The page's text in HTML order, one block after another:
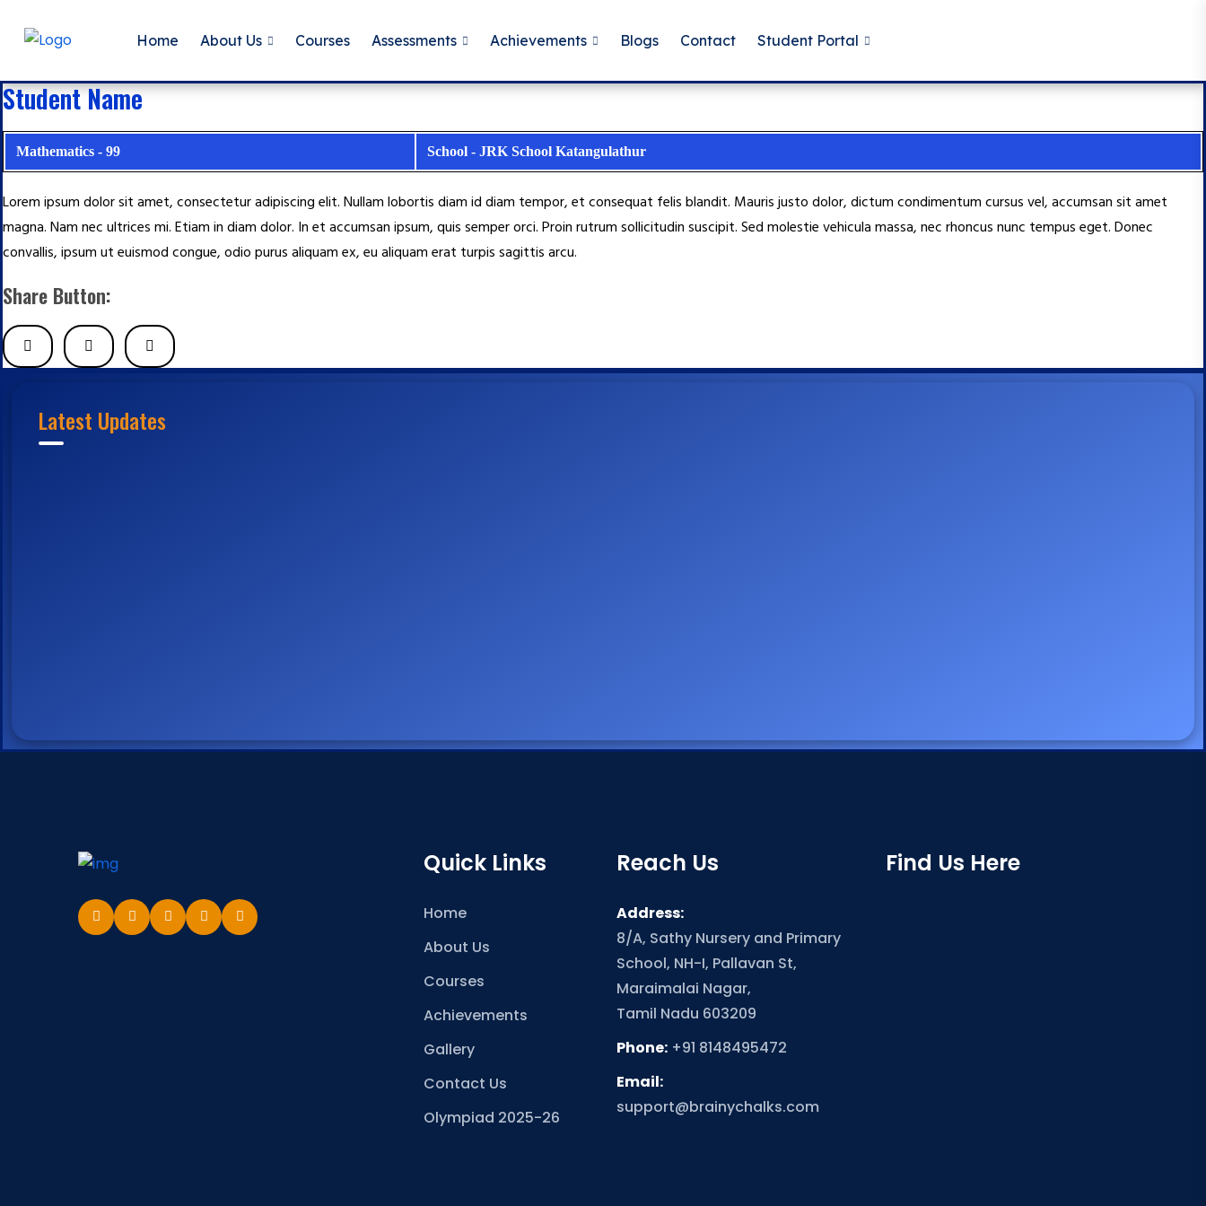
Home About Us Courses Assessments Achievements Blogs Contact Student Portal
Student Name
Mathematics - 99 School - JRK School Katangulathur
Lorem ipsum dolor sit amet, consectetur adipiscing elit. Nullam lobortis diam id diam tempor, et consequat felis blandit. Mauris justo dolor, dictum condimentum cursus vel, accumsan sit amet
magna. Nam nec ultrices mi. Etiam in diam dolor. In et accumsan ipsum, quis semper orci. Proin rutrum sollicitudin suscipit. Sed molestie vehicula massa, nec rhoncus nunc tempus eget. Donec
convallis, ipsum ut euismod congue, odio purus aliquam ex, eu aliquam erat turpis sagittis arcu.
Share Button:
Latest Updates
Quick Links
Home
About Us
Courses
Achievements
Gallery
Contact Us
Olympiad 2025-26
Reach Us
Address:
8/A, Sathy Nursery and Primary
School, NH-I, Pallavan St,
Maraimalai Nagar,
Tamil Nadu 603209
Phone: +91 8148495472
Email:
support@brainychalks.com
Find Us Here